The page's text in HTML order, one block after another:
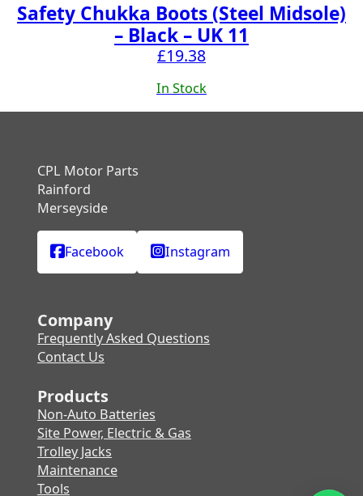
Safety Chukka Boots (Steel Midsole)
– Black – UK 11
£19.38
In Stock
CPL Motor Parts
Rainford
Merseyside
Facebook Instagram
Company
Frequently Asked Questions
Contact Us
Products
Non-Auto Batteries
Site Power, Electric & Gas
Trolley Jacks
Maintenance
Tools